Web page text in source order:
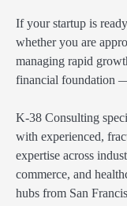
If your startup is
whether you are
managing rapid
financial foundation
K-38 Consulting
with experienced,
expertise across
commerce, and
hubs from San